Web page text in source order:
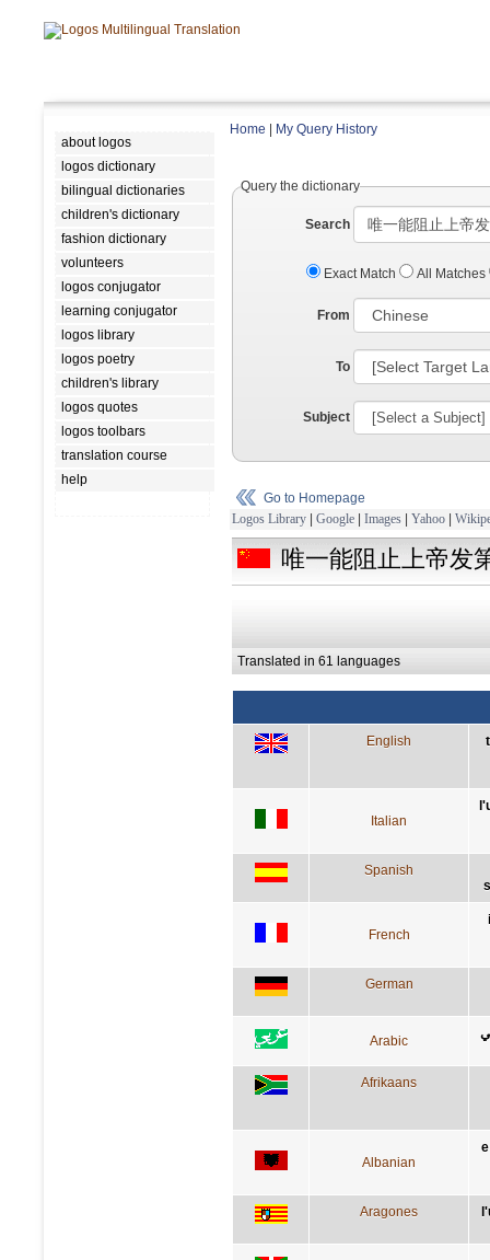
about logos
logos dictionary
bilingual dictionaries
children's dictionary
fashion dictionary
volunteers
logos conjugator
learning conjugator
logos library
logos poetry
children's library
logos quotes
logos toolbars
translation course
help
Home My Query History
Query the dictionary
Search
Exact Match All Matches
From
To
Subject
Go to Homepage
Logos Library | Google | Images | Yahoo |
唯一能阻止上帝发
Translated in 61 languages
English
Italian
Spanish
French
German
Arabic
Afrikaans
Albanian
Aragones